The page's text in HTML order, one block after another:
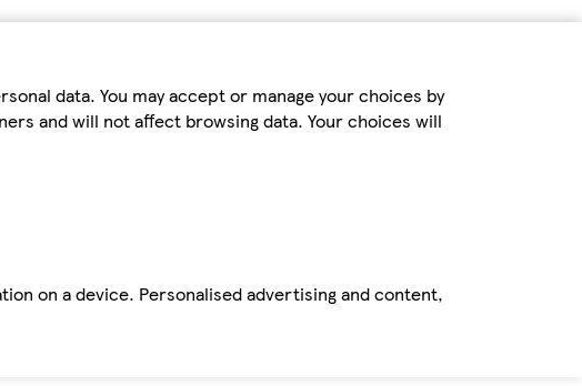
data. You may accept or manage your choices by
and will not affect browsing data. Your choices will
on a device. Personalised advertising and content,